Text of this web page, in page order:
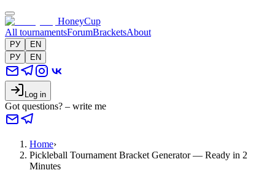
HoneyCup
All tournamentsForumBracketsAbout
РУ
EN
РУ
EN
Log in
Got questions? – write me
Home›
Pickleball Tournament Bracket Generator — Ready in 2
Minutes